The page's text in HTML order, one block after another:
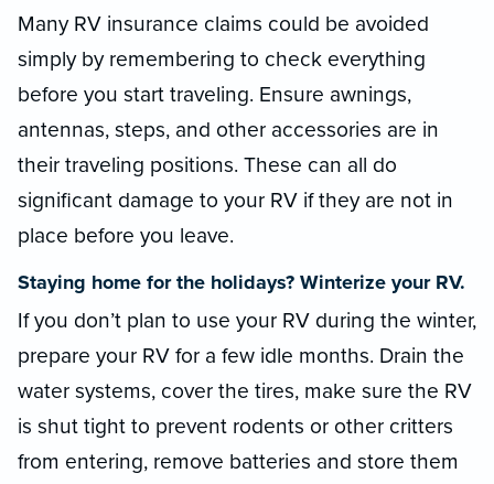
Many RV insurance claims could be avoided
simply by remembering to check everything
before you start traveling. Ensure awnings,
antennas, steps, and other accessories are in
their traveling positions. These can all do
significant damage to your RV if they are not in
place before you leave.
Staying home for the holidays? Winterize your RV.
If you don’t plan to use your RV during the winter,
prepare your RV for a few idle months. Drain the
water systems, cover the tires, make sure the RV
is shut tight to prevent rodents or other critters
from entering, remove batteries and store them